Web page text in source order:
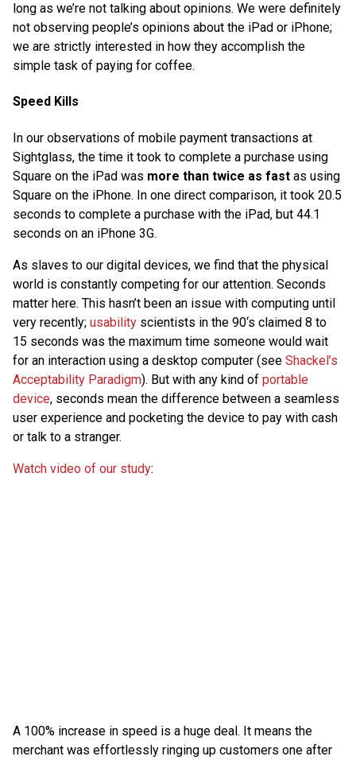
long as we’re not talking about opinions. We were definitely
not observing people’s opinions about the iPad or iPhone;
we are strictly interested in how they accomplish the
simple task of paying for coffee.
Speed Kills
In our observations of mobile payment transactions at
Sightglass, the time it took to complete a purchase using
Square on the iPad was more than twice as fast as using
Square on the iPhone. In one direct comparison, it took 20.5
seconds to complete a purchase with the iPad, but 44.1
seconds on an iPhone 3G.
As slaves to our digital devices, we find that the physical
world is constantly competing for our attention. Seconds
matter here. This hasn’t been an issue with computing until
very recently; usability scientists in the 90‘s claimed 8 to
15 seconds was the maximum time someone would wait
for an interaction using a desktop computer (see Shackel’s
Acceptability Paradigm). But with any kind of portable
device, seconds mean the difference between a seamless
user experience and pocketing the device to pay with cash
or talk to a stranger.
Watch video of our study:
A 100% increase in speed is a huge deal. It means the
merchant was effortlessly ringing up customers one after